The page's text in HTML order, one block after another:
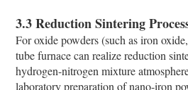
3.3 Reduction Sintering
For oxide powders (such as iron
tube furnace can realize reduction
hydrogen-nitrogen mixture
laboratory preparation of nano-iron